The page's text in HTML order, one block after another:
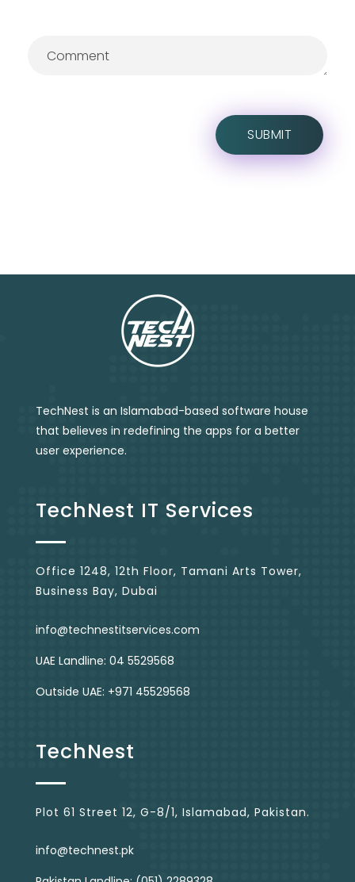
TechNest is an Islamabad-based software house
that believes in redefining the apps for a better
user experience.
TechNest IT Services
Office 1248, 12th Floor, Tamani Arts Tower,
Business Bay, Dubai
info@technestitservices.com
UAE Landline: 04 5529568
Outside UAE: +971 45529568
TechNest
Plot 61 Street 12, G-8/1, Islamabad, Pakistan.
info@technest.pk